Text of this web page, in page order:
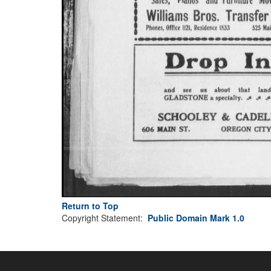
Return to Top
Copyright Statement: Public Domain Mark 1.0